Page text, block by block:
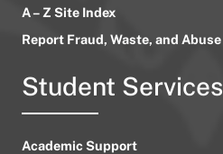
A – Z Site Index
Report Fraud, Waste, and Abuse
Student Services
Academic Support